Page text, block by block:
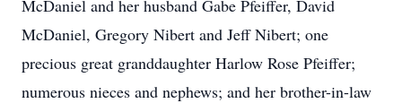
McDaniel and her husband Gabe Pfeiffer, David
McDaniel, Gregory Nibert and Jeff Nibert; one
precious great granddaughter Harlow Rose Pfeiffer;
numerous nieces and nephews; and her brother-in-law